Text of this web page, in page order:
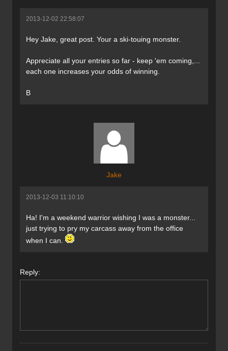
2013-12-02 22:58:07
Hey Jake, great post. Your a ski-touing monster.
Appreciate all your entries so far - keep 'em coming,...
each one increases your odds of winning.
B
Jake
2013-12-03 11:10:10
Ha! I'm a weekend warrior wishing I was a monster...
just trying to pry my carcass away from the office
when I can.
Reply: